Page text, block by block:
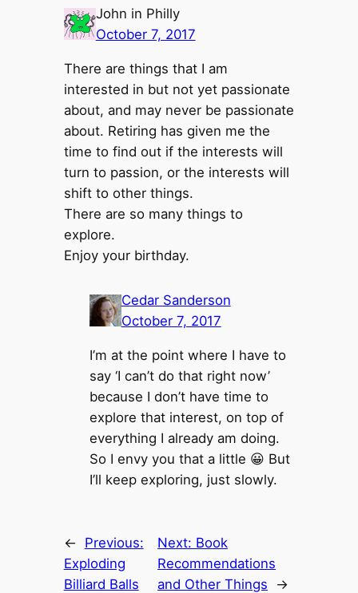
John in Philly
October 7, 2017
There are things that I am
interested in but not yet passionate
about, and may never be passionate
about. Retiring has given me the
time to find out if the interests will
turn to passion, or the interests will
shift to other things.
There are so many things to
explore.
Enjoy your birthday.
Cedar Sanderson
October 7, 2017
I’m at the point where I have to
say ‘I can’t do that right now’
because I don’t have time to
explore that interest, on top of
everything I already am doing.
So I envy you that a little 😀 But
I’ll keep exploring, just slowly.
←
Previous:
Exploding
Billiard Balls
Next: Book
Recommendations
and Other Things
→